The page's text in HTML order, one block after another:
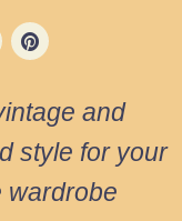
and
style for your
wardrobe